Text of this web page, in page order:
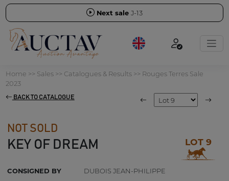
Next sale J-13
Home >> Sales>> Catalogues & Results>> Rouges Terres Sale
2023
BACK TO CATALOGUE
NOT SOLD
KEY OF DREAM LOT 9
CONSIGNED BY
DUBOIS JEAN-PHILIPPE